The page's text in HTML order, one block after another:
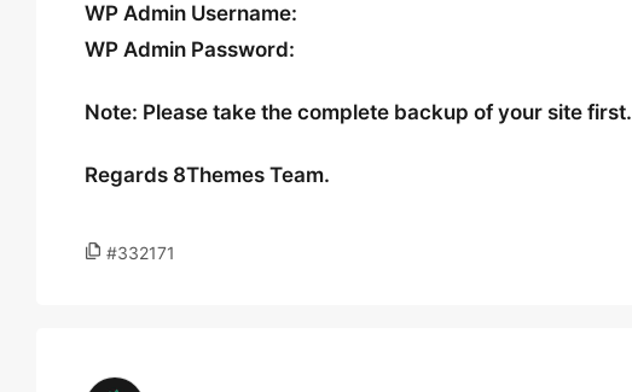
WP Admin Username:
WP Admin Password:
Note: Please take the complete backup of your site first.
Regards 8Themes Team.
#332171